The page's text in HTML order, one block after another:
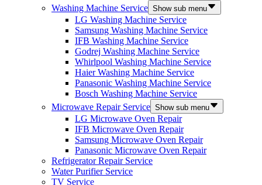
Washing Machine Service Show sub menu
LG Washing Machine Service
Samsung Washing Machine Service
IFB Washing Machine Service
Godrej Washing Machine Service
Whirlpool Washing Machine Service
Haier Washing Machine Service
Panasonic Washing Machine Service
Bosch Washing Machine Service
Microwave Repair Service Show sub menu
LG Microwave Oven Repair
IFB Microwave Oven Repair
Samsung Microwave Oven Repair
Panasonic Microwave Oven Repair
Refrigerator Repair Service
Water Purifier Service
TV Service